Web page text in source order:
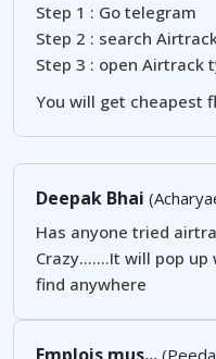
Step 1 : Go telegram
Step 2 : search
Step 3 : open
You will get cheapest
Deepak Bhai
Has anyone tried
Crazy.......It will pop
find anywhere